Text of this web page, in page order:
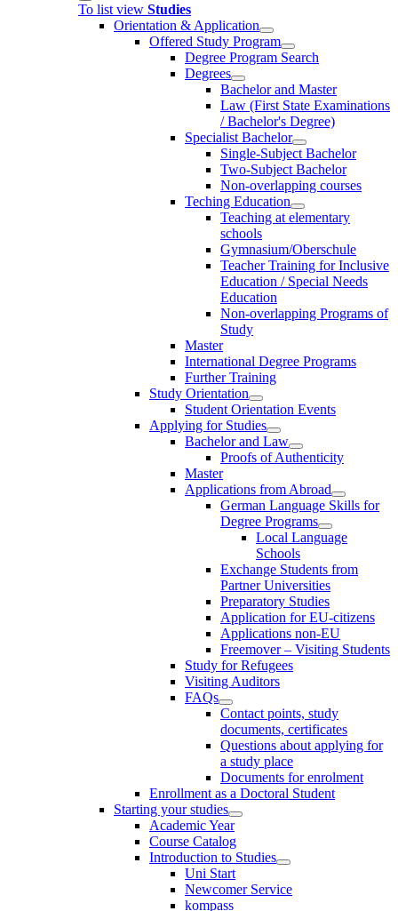
To list view Studies
Orientation & Application
Offered Study Program
Degree Program Search
Degrees
Bachelor and Master
Law (First State Examinations
/ Bachelor's Degree)
Specialist Bachelor
Single-Subject Bachelor
Two-Subject Bachelor
Non-overlapping courses
Teching Education
Teaching at elementary
schools
Gymnasium/Oberschule
Teacher Training for Inclusive
Education / Special Needs
Education
Non-overlapping Programs of
Study
Master
International Degree Programs
Further Training
Study Orientation
Student Orientation Events
Applying for Studies
Bachelor and Law
Proofs of Authenticity
Master
Applications from Abroad
German Language Skills for
Degree Programs
Local Language
Schools
Exchange Students from
Partner Universities
Preparatory Studies
Application for EU-citizens
Applications non-EU
Freemover – Visiting Students
Study for Refugees
Visiting Auditors
FAQs
Contact points, study
documents, certificates
Questions about applying for
a study place
Documents for enrolment
Enrollment as a Doctoral Student
Starting your studies
Academic Year
Course Catalog
Introduction to Studies
Uni Start
Newcomer Service
kompass